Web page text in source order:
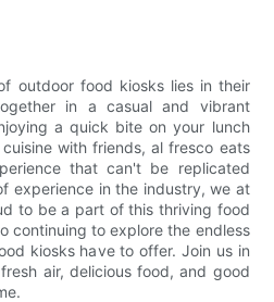
outdoor food kiosks lies in their
in a casual and vibrant
a quick bite on your lunch
with friends, al fresco eats
that can't be replicated
experience in the industry, we at
to be a part of this thriving food
continuing to explore the endless
kiosks have to offer. Join us in
air, delicious food, and good